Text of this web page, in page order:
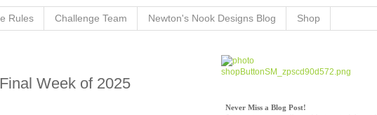
Rules Challenge Team Newton's Nook Designs Blog Shop
Week of 2025
Never Miss a Blog Post!